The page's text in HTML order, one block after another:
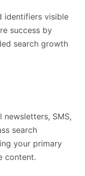
identifiers visible
success by
search growth
newsletters, SMS,
search
your primary
content.